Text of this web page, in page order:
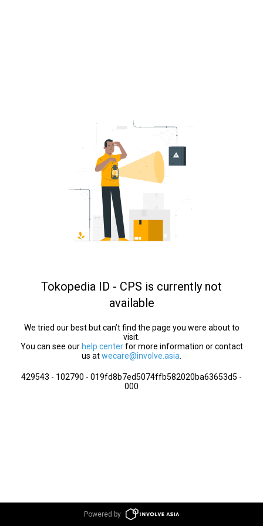
Tokopedia ID - CPS is currently not
available
We tried our best but can’t find the page you were about to
visit.
You can see our help centerfor more information or contact
us atwecare@involve.asia
429543 - 102790 - 019fd8b7ed5074ffb582020ba63653d5 -
000
Powered by